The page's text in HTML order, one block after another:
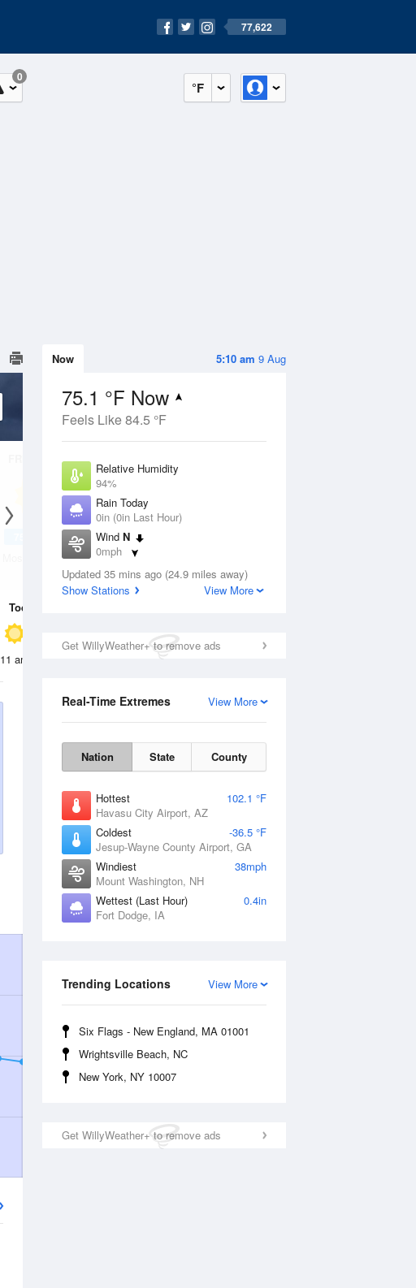
77,622
°F
0
5:10 am 9 Aug
Now
75.1 °F Now
Feels Like 84.5 °F
Relative Humidity
94%
Rain Today
0in (0in Last Hour)
Wind N
0mph
Dew Point
73.3 °F
Updated 35 mins ago (24.9 miles away)
Show Stations
View More
Get WillyWeather+ to remove ads
View More
Real-Time Extremes
Nation State County
Hottest
102.1 °F
Havasu City Airport, AZ
Coldest
-36.5 °F
Jesup-Wayne County Airport, GA
Windiest
38mph
Mount Washington, NH
Wettest (Last Hour)
0.4in
Fort Dodge, IA
View More
Trending Locations
Six Flags - New England, MA 01001
Wrightsville Beach, NC
New York, NY 10007
Get WillyWeather+ to remove ads
Mostly Sunny
Today
11 am 2 pm